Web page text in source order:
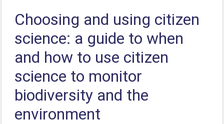
Choosing and using citizen
science: a guide to when
and how to use citizen
science to monitor
biodiversity and the
environment